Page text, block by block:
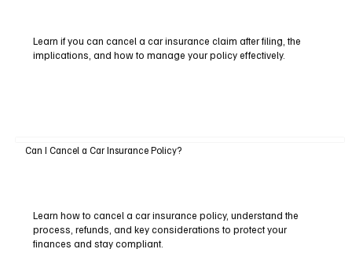
Learn if you can cancel a car insurance claim after filing, the
implications, and how to manage your policy effectively.
Can I Cancel a Car Insurance Policy?
Learn how to cancel a car insurance policy, understand the
process, refunds, and key considerations to protect your
finances and stay compliant.